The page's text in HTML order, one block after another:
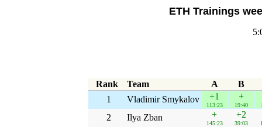
ETH Trainings
Rank Team A
B
1
Vladimir Smykalov +1
113:23
+
19:40
2 Ilya Zban +
145:23
+2
39:03